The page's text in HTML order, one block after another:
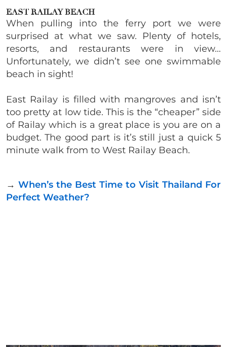
EAST RAILAY BEACH
When pulling into the ferry port we were
surprised at what we saw. Plenty of hotels,
resorts, and restaurants were in view…
Unfortunately, we didn’t see one swimmable
beach in sight!
East Railay is filled with mangroves and isn’t
too pretty at low tide. This is the “cheaper” side
of Railay which is a great place is you are on a
budget. The good part is it’s still just a quick 5
minute walk from to West Railay Beach.
→ When’s the Best Time to Visit Thailand For
Perfect Weather?